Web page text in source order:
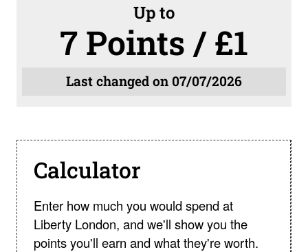
Up to
7 Points / £1
Last changed on 07/07/2026
Calculator
Enter how much you would spend at
Liberty London, and we'll show you the
points you'll earn and what they're worth.